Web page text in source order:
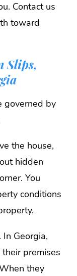
Contact us
toward
Slips,
governed by
the house,
hidden
You
conditions
Georgia,
premises
they